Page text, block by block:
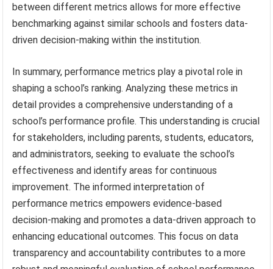
between different metrics allows for more effective
benchmarking against similar schools and fosters data-
driven decision-making within the institution.
In summary, performance metrics play a pivotal role in
shaping a school’s ranking. Analyzing these metrics in
detail provides a comprehensive understanding of a
school’s performance profile. This understanding is crucial
for stakeholders, including parents, students, educators,
and administrators, seeking to evaluate the school’s
effectiveness and identify areas for continuous
improvement. The informed interpretation of
performance metrics empowers evidence-based
decision-making and promotes a data-driven approach to
enhancing educational outcomes. This focus on data
transparency and accountability contributes to a more